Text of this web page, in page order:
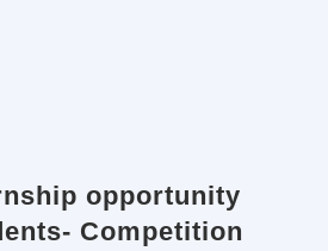
opportunity
Competition